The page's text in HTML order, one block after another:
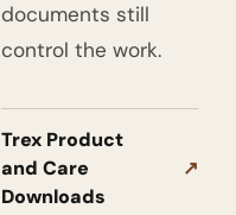
documents still
control the work.
Trex Product
and Care
Downloads
↗